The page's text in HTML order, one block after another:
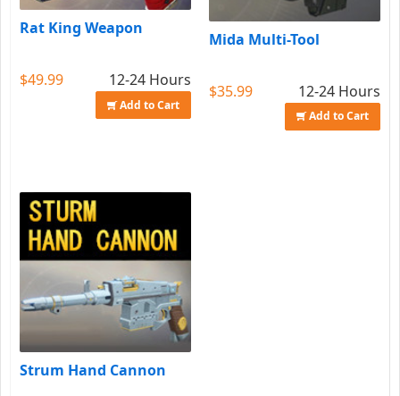
Rat King Weapon
$49.99 12-24 Hours
Add to Cart
Mida Multi-Tool
$35.99 12-24 Hours
Add to Cart
Strum Hand Cannon